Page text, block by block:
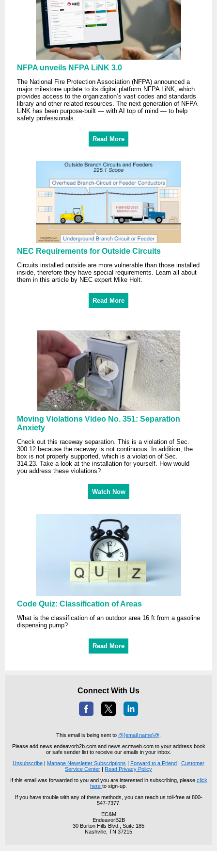
NFPA unveils NFPA LiNK 3.0
The National Fire Protection Association (NFPA) announced a
major milestone update to its digital platform NFPA LiNK, which
provides access to the organization’s vast codes and standards
library and other related resources. The next generation of NFPA
LiNK has been purpose-built — with AI top of mind — to help
safety professionals.
Read More
NEC Requirements for Outside Circuits
Circuits installed outside are more vulnerable than those installed
inside, therefore they have special requirements. Learn all about
them in this article by NEC expert Mike Holt.
Read More
Moving Violations Video No. 351: Separation
Anxiety
Check out this raceway separation. This is a violation of Sec.
300.12 because the raceway is not continuous. In addition, the
box is not properly supported, which is a violation of Sec.
314.23. Take a look at the installation for yourself. How would
you address these violations?
Watch Now
Code Quiz: Classification of Areas
What is the classification of an outdoor area 16 ft from a gasoline
dispensing pump?
Read More
Connect With Us
This email is being sent to @{email name}@
Please add news.endeavorb2b.com and news.ecmweb.com to your address book
or safe sender list to receive our emails in your inbox.
Unsubscribe | Manage Newsletter Subscriptions | Forward to a Friend | Customer
Service Center | Read Privacy Policy
If this email was forwarded to you and you are interested in subscribing, please click
here to sign-up.
If you have trouble with any of these methods, you can reach us toll-free at 800-
547-7377.
EC&M
EndeavorB2B
30 Burton Hills Blvd., Suite 185
Nashville, TN 37215